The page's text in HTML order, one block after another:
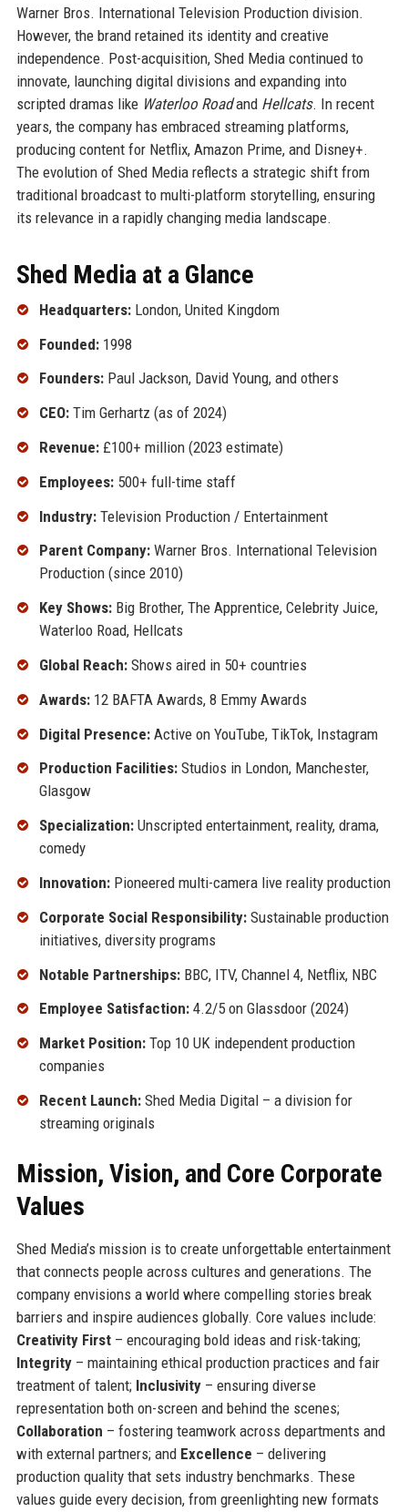
Warner Bros. International Television Production division.
However, the brand retained its identity and creative
independence. Post-acquisition, Shed Media continued to
innovate, launching digital divisions and expanding into
scripted dramas like Waterloo Roadand Hellcats. In recent
years, the company has embraced streaming platforms,
producing content for Netflix, Amazon Prime, and Disney+.
The evolution of Shed Media reflects a strategic shift from
traditional broadcast to multi-platform storytelling, ensuring
its relevance in a rapidly changing media landscape.
Shed Media at a Glance
Headquarters:London, United Kingdom
Founded:1998
Founders:Paul Jackson, David Young, and others
CEO:Tim Gerhartz (as of 2024)
Revenue:£100+ million (2023 estimate)
Employees:500+ full-time staff
Industry:Television Production / Entertainment
Parent Company:Warner Bros. International Television
Production (since 2010)
Key Shows:Big Brother, The Apprentice, Celebrity Juice,
Waterloo Road, Hellcats
Global Reach:Shows aired in 50+ countries
Awards:12 BAFTA Awards, 8 Emmy Awards
Digital Presence:Active on YouTube, TikTok, Instagram
Production Facilities:Studios in London, Manchester,
Glasgow
Specialization:Unscripted entertainment, reality, drama,
comedy
Innovation:Pioneered multi-camera live reality production
Corporate Social Responsibility:Sustainable production
initiatives, diversity programs
Notable Partnerships:BBC, ITV, Channel 4, Netflix, NBC
Employee Satisfaction:4.2/5 on Glassdoor (2024)
Market Position:Top 10 UK independent production
companies
Recent Launch:Shed Media Digital – a division for
streaming originals
Mission, Vision, and Core Corporate
Values
Shed Media’s mission is to create unforgettable entertainment
that connects people across cultures and generations. The
company envisions a world where compelling stories break
barriers and inspire audiences globally. Core values include:
Creativity First– encouraging bold ideas and risk-taking;
Integrity– maintaining ethical production practices and fair
treatment of talent; Inclusivity– ensuring diverse
representation both on-screen and behind the scenes;
Collaboration – fostering teamwork across departments and
with external partners; and Excellence – delivering
production quality that sets industry benchmarks. These
values guide every decision, from greenlighting new formats